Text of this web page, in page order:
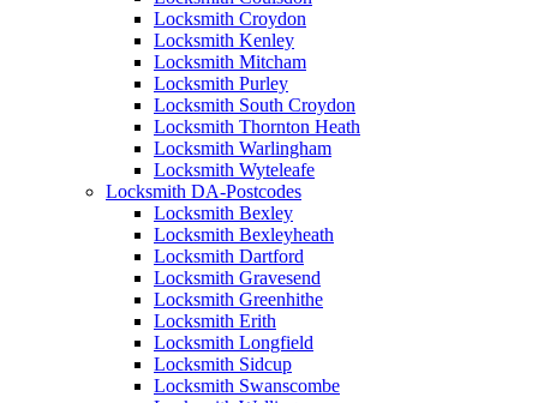
Locksmith Croydon
Locksmith Kenley
Locksmith Mitcham
Locksmith Purley
Locksmith South Croydon
Locksmith Thornton Heath
Locksmith Warlingham
Locksmith Wyteleafe
Locksmith DA-Postcodes
Locksmith Bexley
Locksmith Bexleyheath
Locksmith Dartford
Locksmith Gravesend
Locksmith Greenhithe
Locksmith Erith
Locksmith Longfield
Locksmith Sidcup
Locksmith Swanscombe